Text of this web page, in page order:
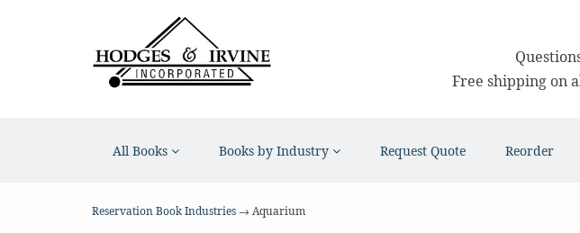
Free shipping on
All Books Books by Industry Request Quote Reorder
Reservation Book Industries → Aquarium